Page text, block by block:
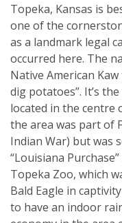
Topeka, Kansas is
one of the
as a landmark legal
occurred here. The
Native American
dig potatoes”. It’s
located in the centre
the area was part of
Indian War) but was
“Louisiana
Topeka Zoo, which
Bald Eagle in
to have an indoor